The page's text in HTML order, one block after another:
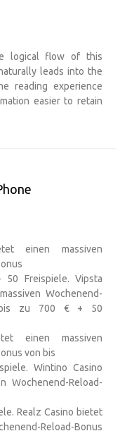
logical flow of this
leads into the
reading experience
easier to retain
einen massiven
Freispiele. Vipsta
Wochenend-
bis zu 700 € + 50
einen massiven
von bis
Wintino Casino
Wochenend-Reload-
Realz Casino bietet
Reload-Bonus